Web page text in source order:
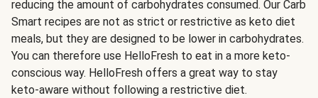
reducing the amount of carbohydrates consumed. Our Carb
Smart recipes are not as strict or restrictive as keto diet
meals, but they are designed to be lower in carbohydrates.
You can therefore use HelloFresh to eat in a more keto-
conscious way. HelloFresh offers a great way to stay
keto-aware without following a restrictive diet.